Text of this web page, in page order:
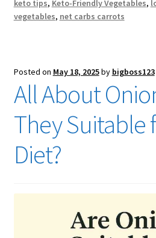
keto tips, Keto-Friendly Vegetables,
vegetables, net carbs carrots
Posted on May 18, 2025by bigboss123
All About
They Suitable
Diet?